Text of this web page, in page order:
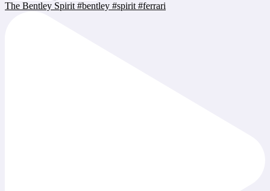
The Bentley Spirit #bentley #spirit #ferrari